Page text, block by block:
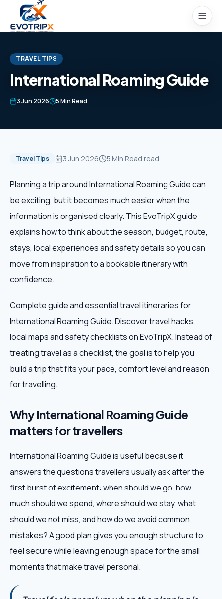
Skip to content
Home
Packages
Domestic Tours
International Tours
Honeymoon
Corporate Travel
Blog
About
Plan My Trip
TRAVEL TIPS
International Roaming Guide
3 Jun 2026 5 Min Read
Travel Tips 3 Jun 2026 5 Min Read read
Planning a trip around International Roaming Guide can
be exciting, but it becomes much easier when the
information is organised clearly. This EvoTripX guide
explains how to think about the season, budget, route,
stays, local experiences and safety details so you can
move from inspiration to a bookable itinerary with
confidence.
Complete guide and essential travel itineraries for
International Roaming Guide. Discover travel hacks,
local maps and safety checklists on EvoTripX. Instead of
treating travel as a checklist, the goal is to help you
build a trip that fits your pace, comfort level and reason
for travelling.
Why International Roaming Guide
matters for travellers
International Roaming Guide is useful because it
answers the questions travellers usually ask after the
first burst of excitement: when should we go, how
much should we spend, where should we stay, what
should we not miss, and how do we avoid common
mistakes? A good plan gives you enough structure to
feel secure while leaving enough space for the small
moments that make travel personal.